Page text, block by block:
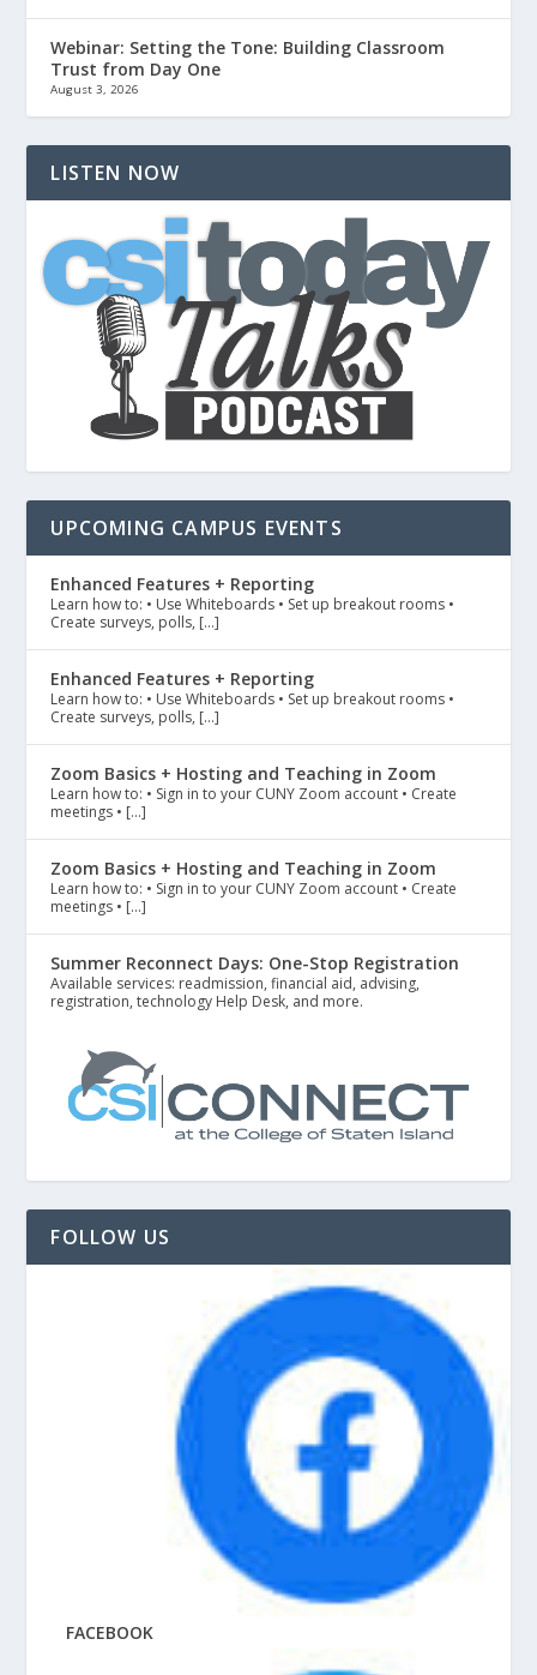
Webinar: Setting the Tone: Building Classroom
Trust from Day One
August 3, 2026
LISTEN NOW
UPCOMING CAMPUS EVENTS
Enhanced Features + Reporting
Learn how to: • Use Whiteboards • Set up breakout rooms •
Create surveys, polls, […]
Enhanced Features + Reporting
Learn how to: • Use Whiteboards • Set up breakout rooms •
Create surveys, polls, […]
Zoom Basics + Hosting and Teaching in Zoom
Learn how to: • Sign in to your CUNY Zoom account • Create
meetings • […]
Zoom Basics + Hosting and Teaching in Zoom
Learn how to: • Sign in to your CUNY Zoom account • Create
meetings • […]
Summer Reconnect Days: One-Stop Registration
Available services: readmission, financial aid, advising,
registration, technology Help Desk, and more.
FOLLOW US
FACEBOOK